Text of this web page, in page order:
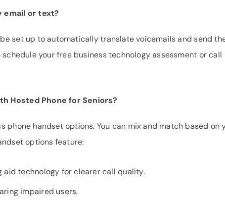
email or text?
be set up to automatically translate voicemails and send
your free business technology assessment or call
Hosted Phone for Seniors?
phone handset options. You can mix and match based on
options feature:
aid technology for clearer call quality.
impaired users.